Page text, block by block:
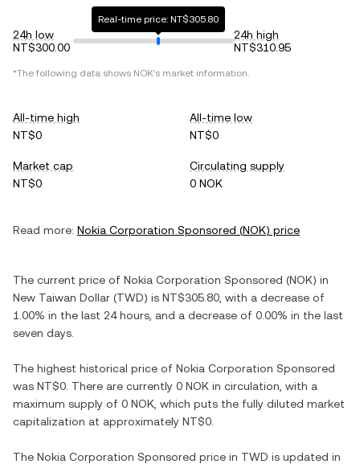
24h low
NT$300.00
Real-time price: NT$305.80
24h high
NT$310.95
*The following data shows NOK's market information.
All-time high
NT$0
All-time low
NT$0
Market cap
NT$0
Circulating supply
0 NOK
Read more: Nokia Corporation Sponsored (NOK) price
The current price of Nokia Corporation Sponsored (NOK) in
New Taiwan Dollar (TWD) is NT$305.80 , with a decrease of
1.00% in the last 24 hours, and a decrease of 0.00% in the last
seven days.
The highest historical price of Nokia Corporation Sponsored
was NT$0 . There are currently 0 NOK in circulation, with a
maximum supply of 0 NOK , which puts the fully diluted market
capitalization at approximately NT$0
The Nokia Corporation Sponsored price in TWD is updated in